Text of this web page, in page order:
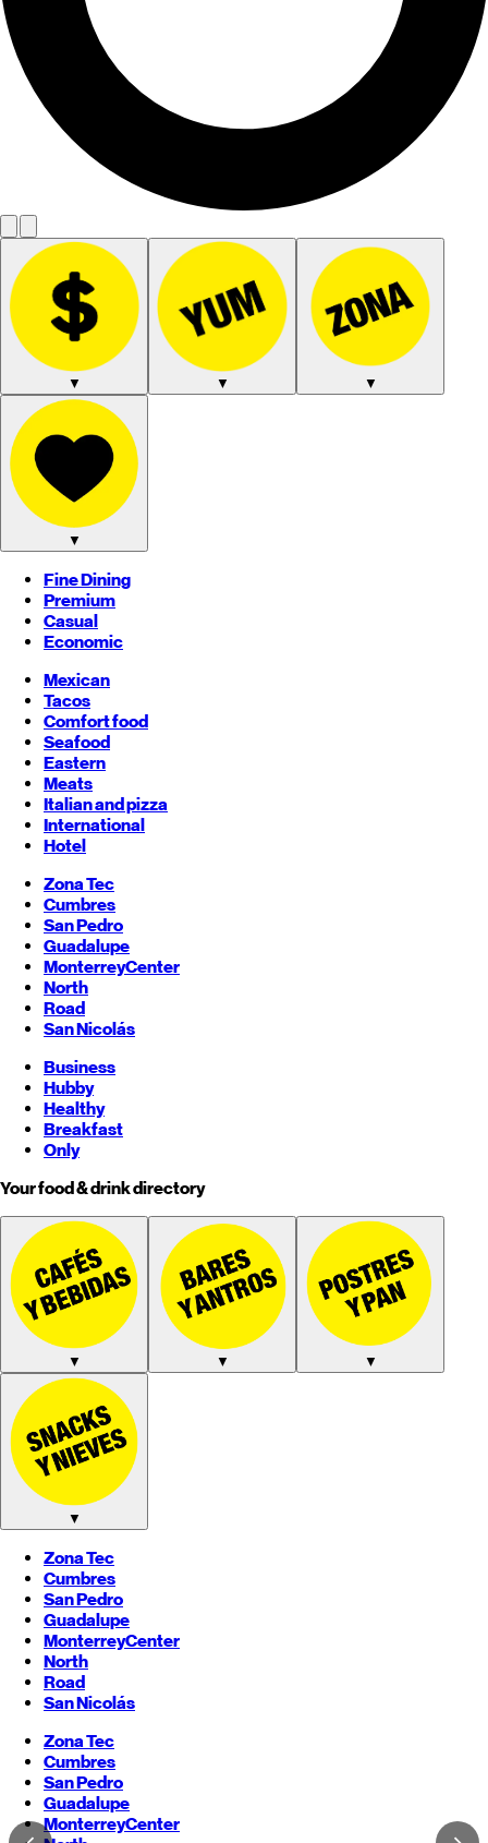
▼ ▼ ▼
▼
Fine Dining
Premium
Casual
Economic
Mexican
Tacos
Comfort food
Seafood
Eastern
Meats
Italian and pizza
International
Hotel
Zona Tec
Cumbres
San Pedro
Guadalupe
MonterreyCenter
North
Road
San Nicolás
Business
Hubby
Healthy
Breakfast
Only
Your food & drink directory
▼ ▼ ▼
▼
Zona Tec
Cumbres
San Pedro
Guadalupe
MonterreyCenter
North
Road
San Nicolás
Zona Tec
Cumbres
San Pedro
Guadalupe
MonterreyCenter